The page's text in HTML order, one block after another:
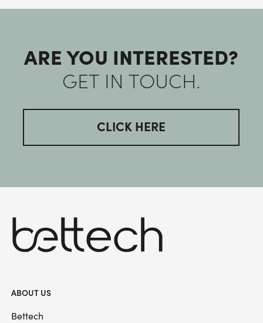
ARE YOU INTERESTED?
GET IN TOUCH.
CLICK HERE
ABOUT US
Bettech